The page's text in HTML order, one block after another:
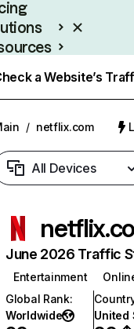
a Website’s
/ netflix.com
All Devices
June 2026 Traffic
Entertainment
Global Rank:
Worldwide
United